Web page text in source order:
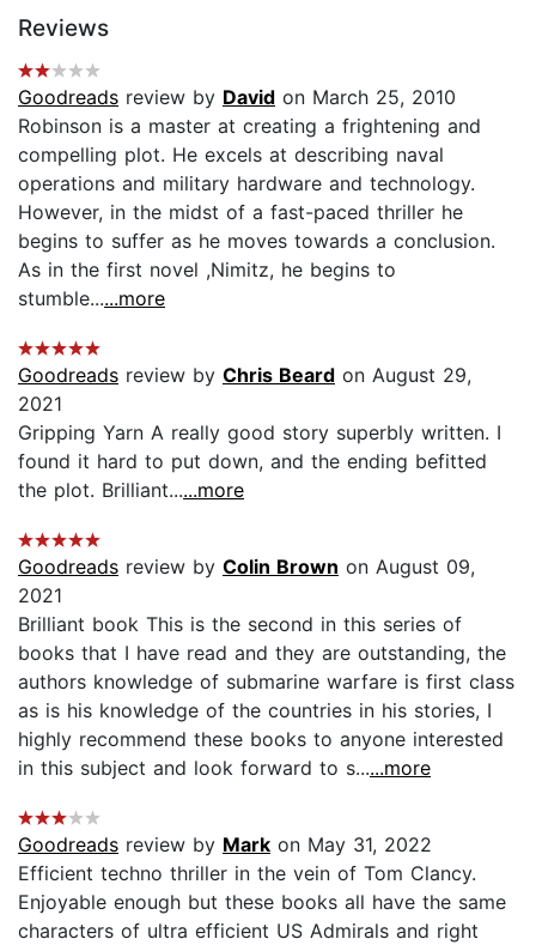
Reviews
Goodreads review by David on March 25, 2010
Robinson is a master at creating a frightening and
compelling plot. He excels at describing naval
operations and military hardware and technology.
However, in the midst of a fast-paced thriller he
begins to suffer as he moves towards a conclusion.
As in the first novel ,Nimitz, he begins to
stumble......more
Goodreads review by Chris Beard on August 29,
2021
Gripping Yarn A really good story superbly written. I
found it hard to put down, and the ending befitted
the plot. Brilliant......more
Goodreads review by Colin Brown on August 09,
2021
Brilliant book This is the second in this series of
books that I have read and they are outstanding, the
authors knowledge of submarine warfare is first class
as is his knowledge of the countries in his stories, I
highly recommend these books to anyone interested
in this subject and look forward to s......more
Goodreads review by Mark on May 31, 2022
Efficient techno thriller in the vein of Tom Clancy.
Enjoyable enough but these books all have the same
characters of ultra efficient US Admirals and right